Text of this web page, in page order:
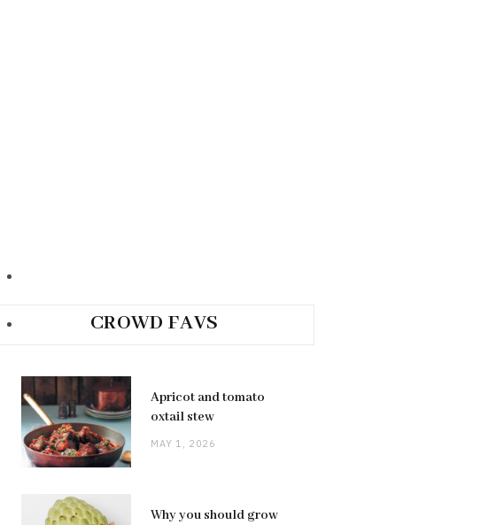
CROWD FAVS
Apricot and tomato
oxtail stew
MAY 1, 2026
Why you should grow